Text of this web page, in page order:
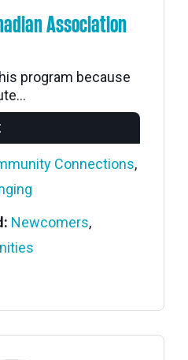
Association
program because
Connections,
Newcomers,